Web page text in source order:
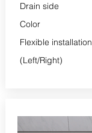
Drain side
Color
Flexible installation
(Left/Right)